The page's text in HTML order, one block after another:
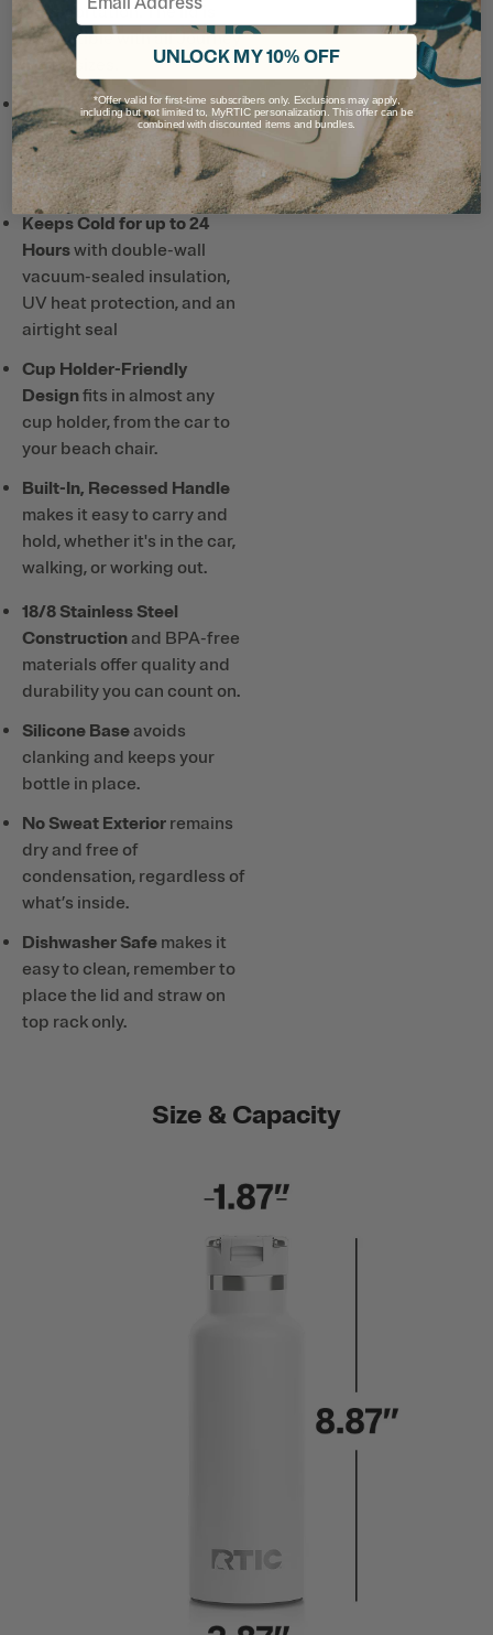
transportation. The lid is
compatible with all Journey
Bottle sizes.
Ceramic Liningprevents
altered or metallic taste and
smell, so drinks taste better
and it’s easy to clean.
Keeps Cold for up to 24
Hourswith double-wall
vacuum-sealed insulation,
UV heat protection, and an
airtight seal
Cup Holder-Friendly
Designfits in almost any
cup holder, from the car to
your beach chair.
Built-In, Recessed Handle
makes it easy to carry and
hold, whether it's in the car,
walking, or working out.
18/8 Stainless Steel
Constructionand BPA-free
materials offer quality and
durability you can count on.
Silicone Baseavoids
clanking and keeps your
bottle in place.
No Sweat Exterior remains
dry and free of
condensation, regardless of
what’s inside.
Dishwasher Safe makes it
easy to clean, remember to
place the lid and straw on
top rack only.
Size & Capacity
UNLOCK MY 10% OFF
*Offer valid for first-time subscribers only. Exclusions may apply,
including but not limited to, MyRTIC personalization. This offer can be
combined with discounted items and bundles.